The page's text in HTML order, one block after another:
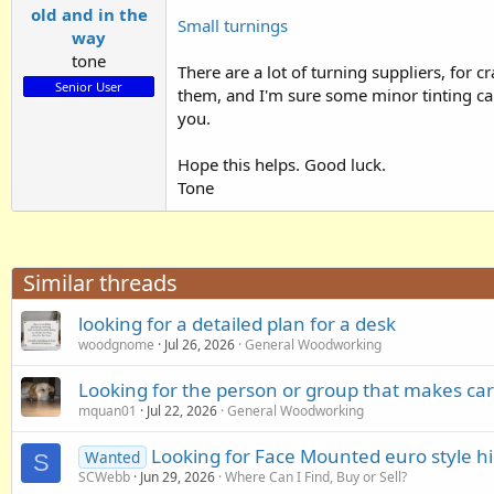
old and in the
way
tone
Senior User
Small turnings
There are a lot of turning suppliers, for
them, and I'm sure some minor tinting
you.
Hope this helps. Good luck.
Tone
Similar threads
looking for a detailed plan for a desk
woodgnome Jul 26, 2026 General Woodworking
Looking for the person or group that makes
mquan01 Jul 22, 2026 General Woodworking
S Wanted Looking for Face Mounted euro style
SCWebb Jun 29, 2026 Where Can I Find, Buy or Sell?